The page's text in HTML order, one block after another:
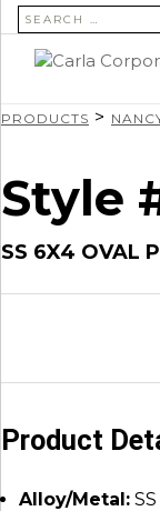
SEARCH FOR:
PRODUCTS >
Style
SS 6X4 OVAL
Product
Alloy/Metal: SS